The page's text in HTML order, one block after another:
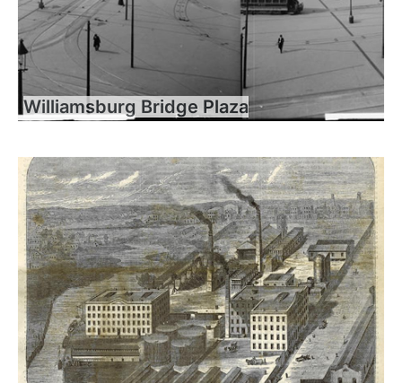
Williamsburg Bridge Plaza